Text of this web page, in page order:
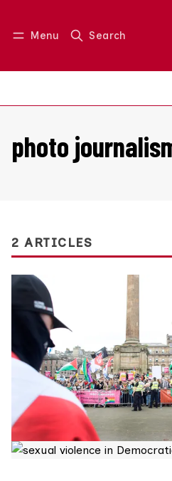
Menu Search
Log in Join us
photo
2 ARTICLES